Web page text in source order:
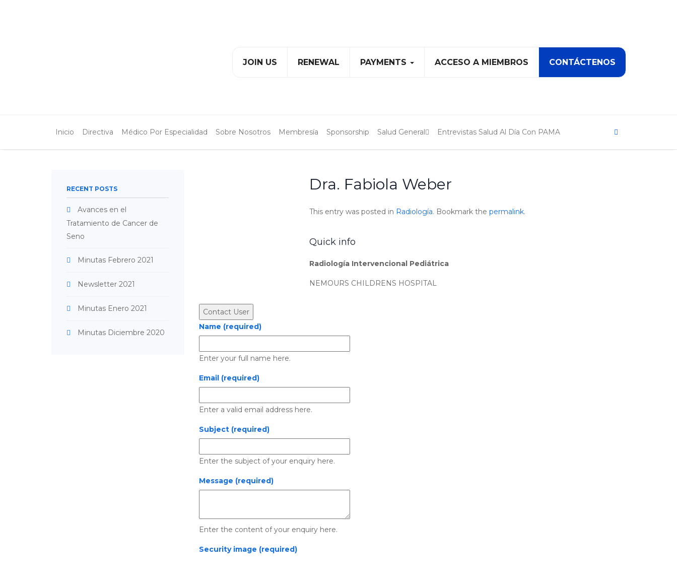
JOIN US RENEWAL PAYMENTS ACCESO A MIEMBROS CONTÁCTENOS
Inicio Directiva Médico Por Especialidad Sobre Nosotros Membresía Sponsorship Salud General Entrevistas Salud Al Día Con PAMA
Dra. Fabiola Weber
This entry was posted in Radiología. Bookmark the permalink.
Quick info
Radiología Intervencional Pediátrica
NEMOURS CHILDRENS HOSPITAL
Name (required)
Enter your full name here.
Email (required)
Enter a valid email address here.
Subject (required)
Enter the subject of your enquiry here.
Message (required)
Enter the content of your enquiry here.
Security image (required)
RECENT POSTS
Avances en el
Tratamiento de Cancer de
Seno
Minutas Febrero 2021
Newsletter 2021
Minutas Enero 2021
Minutas Diciembre 2020